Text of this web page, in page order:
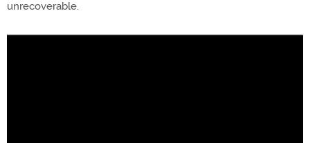
unrecoverable.